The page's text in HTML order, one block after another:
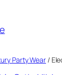
Party Wear/